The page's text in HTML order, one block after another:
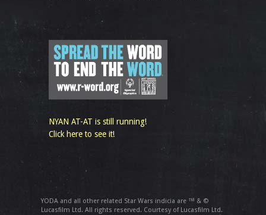
NYAN AT-AT is still running!
Click here to see it!
YODA and all other related Star Wars indicia are ™ & ©
Lucasfilm Ltd. All rights reserved. Courtesy of Lucasfilm Ltd.